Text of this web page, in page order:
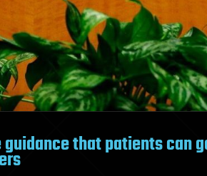
guidance that patients can